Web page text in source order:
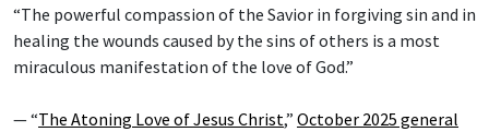
“The powerful compassion of the Savior in forgiving sin and in
healing the wounds caused by the sins of others is a most
miraculous manifestation of the love of God.”
— “The Atoning Love of Jesus Christ,” October 2025 general